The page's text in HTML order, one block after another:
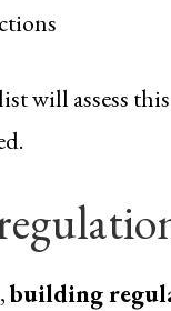
will assess
building